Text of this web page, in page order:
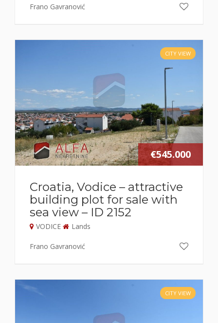
Frano Gavranović
CITY VIEW
€545.000
Croatia, Vodice – attractive
building plot for sale with
sea view – ID 2152
VODICE Lands
Frano Gavranović
CITY VIEW